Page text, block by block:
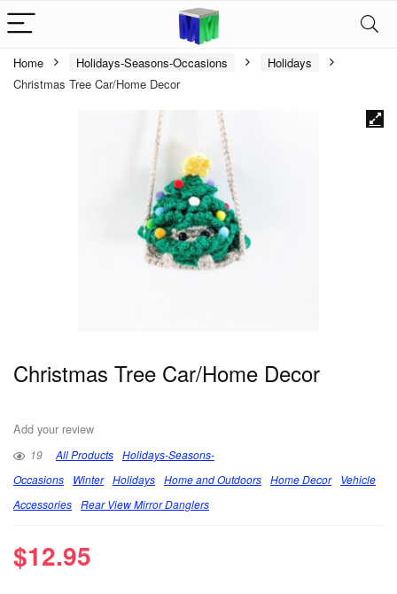
Home Holidays-Seasons-Occasions
Holidays
Christmas Tree Car/Home Decor
Christmas Tree Car/Home Decor
Add your review
19 All Products Holidays-Seasons-
Occasions
Winter Holidays Home and Outdoors Home Decor
Vehicle
Accessories Rear View Mirror Danglers
$12.95